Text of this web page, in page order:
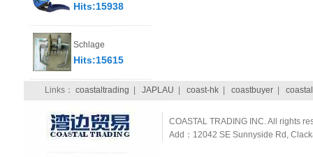
Hits:15938
Schlage
Hits:15615
Links： coastaltrading JAPLAU coast-hk| coastbuyer|
COASTAL TRADING INC. All rights
Add：12042 SE Sunnyside Rd,